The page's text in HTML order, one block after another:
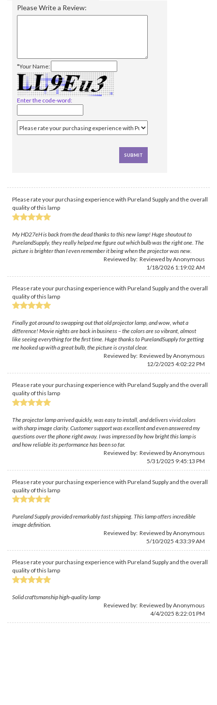
Please Write a Review:
*Your Name:
Enter the code-word:
Please rate your purchasing experience with Pureland Supply and the overall
quality of this lamp
My HD27eH is back from the dead thanks to this new lamp! Huge shoutout to
PurelandSupply, they really helped me figure out which bulb was the right one. The
picture is brighter than I even remember it being when the projector was new.
Reviewed by: Reviewed by Anonymous
1/18/2026 1:19:02 AM
Please rate your purchasing experience with Pureland Supply and the overall
quality of this lamp
Finally got around to swapping out that old projector lamp, and wow, what a
difference! Movie nights are back in business – the colors are so vibrant, almost
like seeing everything for the first time. Huge thanks to PurelandSupply for getting
me hooked up with a great bulb, the picture is crystal clear.
Reviewed by: Reviewed by Anonymous
12/2/2025 4:02:22 PM
Please rate your purchasing experience with Pureland Supply and the overall
quality of this lamp
The projector lamp arrived quickly, was easy to install, and delivers vivid colors
with sharp image clarity. Customer support was excellent and even answered my
questions over the phone right away. I was impressed by how bright this lamp is
and how reliable its performance has been so far.
Reviewed by: Reviewed by Anonymous
5/31/2025 9:45:13 PM
Please rate your purchasing experience with Pureland Supply and the overall
quality of this lamp
Pureland Supply provided remarkably fast shipping. This lamp offers incredible
image definition.
Reviewed by: Reviewed by Anonymous
5/10/2025 4:33:39 AM
Please rate your purchasing experience with Pureland Supply and the overall
quality of this lamp
Solid craftsmanship high-quality lamp
Reviewed by: Reviewed by Anonymous
4/4/2025 8:22:01 PM